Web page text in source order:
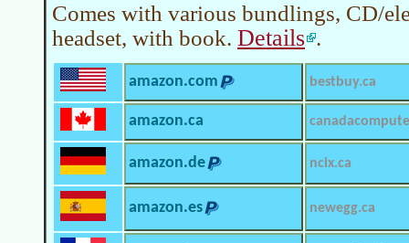
Comes with various bundlings, CD/
headset, with book. Details .
amazon.com bestbuy.ca
amazon.ca
amazon.de ncix.ca
amazon.es newegg.ca